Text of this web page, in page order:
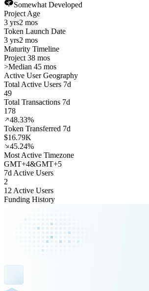
Somewhat Developed
Project Age
3 yrs2 mos
Token Launch Date
3 yrs2 mos
Maturity Timeline
Project 38 mos
>Median 45 mos
Active User Geography
Total Active Users 7d
49
Total Transactions 7d
178
48.33%
Token Transferred 7d
$16.79K
45.24%
Most Active Timezone
GMT+4&GMT+5
7d Active Users
2
12 Active Users
Funding History